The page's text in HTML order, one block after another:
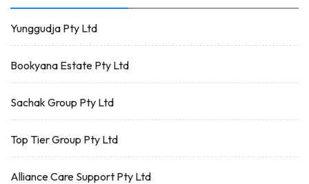
Yunggudja Pty Ltd
Bookyana Estate Pty Ltd
Sachak Group Pty Ltd
Top Tier Group Pty Ltd
Alliance Care Support Pty Ltd